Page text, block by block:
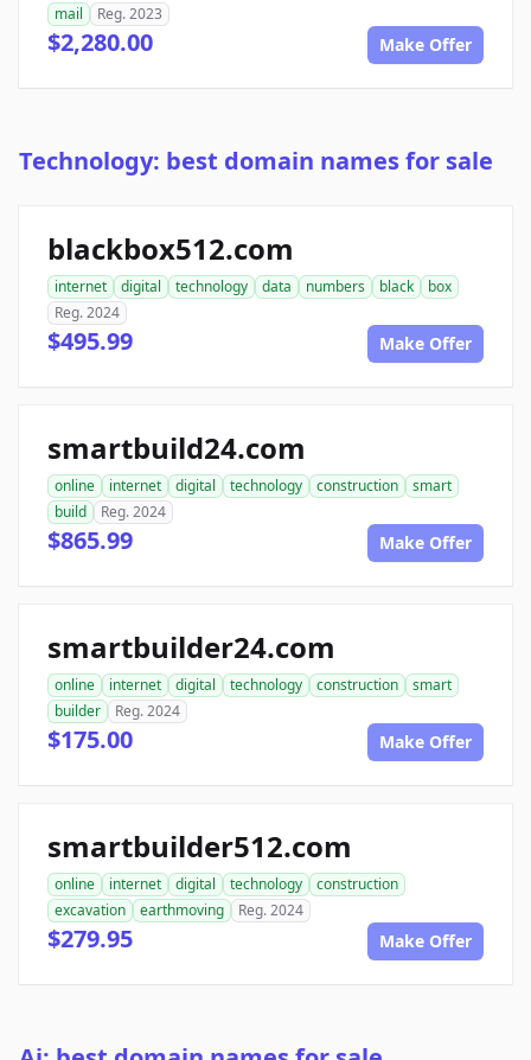
mail
Reg. 2023
$2,280.00 Make Offer
Technology: best domain names for sale
blackbox512.com
internet digital technology data numbers black
box
Reg. 2024
$495.99 Make Offer
smartbuild24.com
online internet digital technology construction
smart
build
Reg. 2024
$865.99 Make Offer
smartbuilder24.com
online internet digital technology construction
smart
builder
Reg. 2024
$175.00 Make Offer
smartbuilder512.com
online internet digital technology
construction
excavation
earthmoving Reg. 2024
$279.95 Make Offer